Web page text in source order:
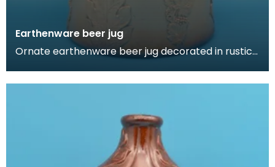
Earthenware beer jug
Ornate earthenware beer jug decorated in rustic
foliage